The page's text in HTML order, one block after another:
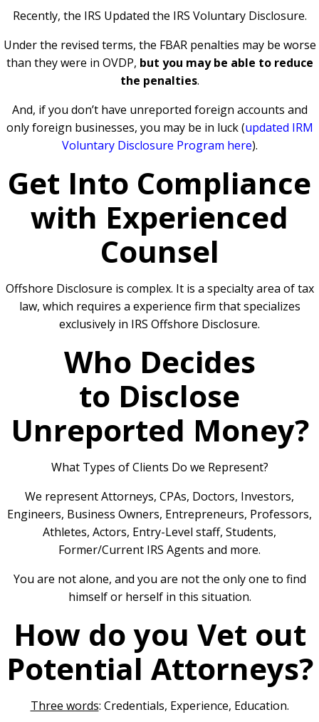
Recently, the IRS Updated the IRS Voluntary Disclosure.
Under the revised terms, the FBAR penalties may be worse
than they were in OVDP, but you may be able to reduce
the penalties.
And, if you don’t have unreported foreign accounts and
only foreign businesses, you may be in luck (updated IRM
Voluntary Disclosure Program here).
Get Into Compliance
with Experienced
Counsel
Offshore Disclosure is complex. It is a specialty area of tax
law, which requires a experience firm that specializes
exclusively in IRS Offshore Disclosure.
Who Decides
to Disclose
Unreported Money?
What Types of Clients Do we Represent?
We represent Attorneys, CPAs, Doctors, Investors,
Engineers, Business Owners, Entrepreneurs, Professors,
Athletes, Actors, Entry-Level staff, Students,
Former/Current IRS Agents and more.
You are not alone, and you are not the only one to find
himself or herself in this situation.
How do you Vet out
Potential Attorneys?
Three words: Credentials, Experience, Education.